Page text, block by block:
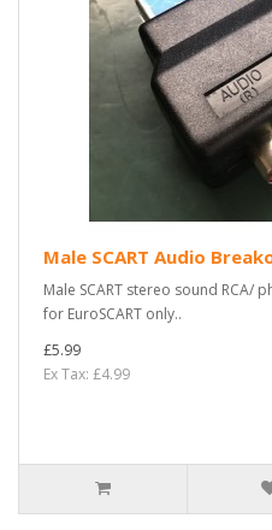
Male SCART Audio
Male SCART stereo sound
for EuroSCART only..
£5.99
Ex Tax: £4.99